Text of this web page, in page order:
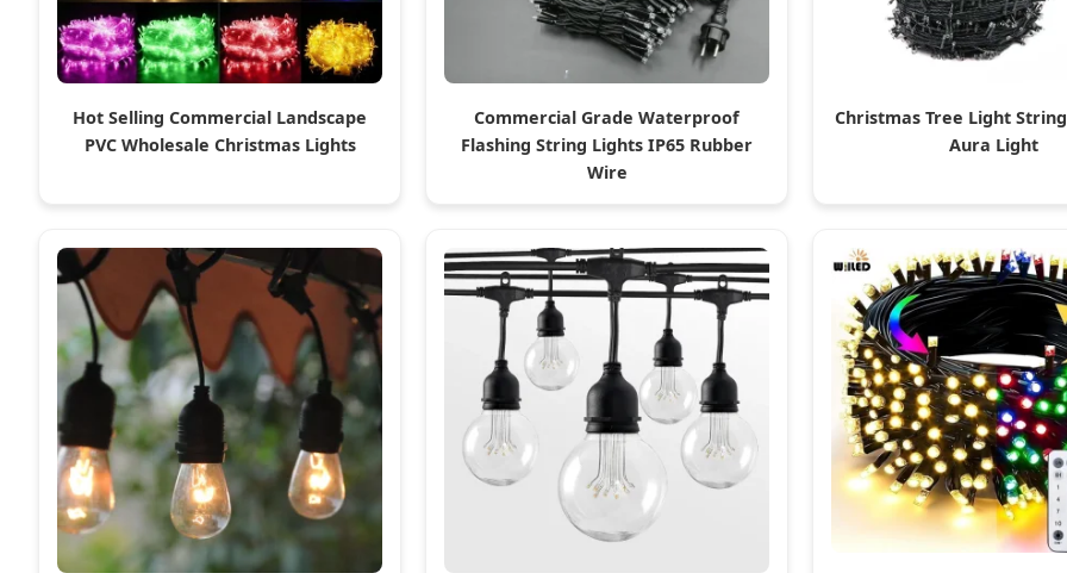
Hot Selling Commercial Landscape
PVC Wholesale Christmas Lights
Commercial Grade Waterproof
Flashing String Lights IP65 Rubber
Wire
Christmas Tree Light
Aura Light